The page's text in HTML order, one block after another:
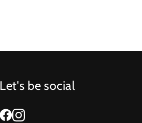
Let's be social